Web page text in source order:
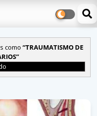
como TRAUMATISMO DE